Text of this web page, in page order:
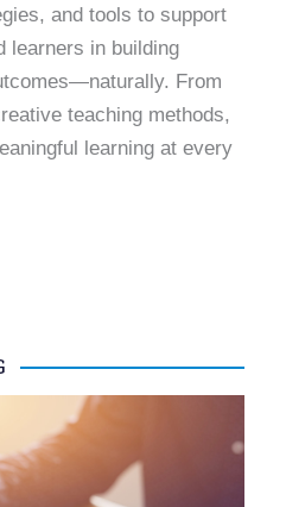
and tools to support
learners in building
From
teaching methods,
learning at every